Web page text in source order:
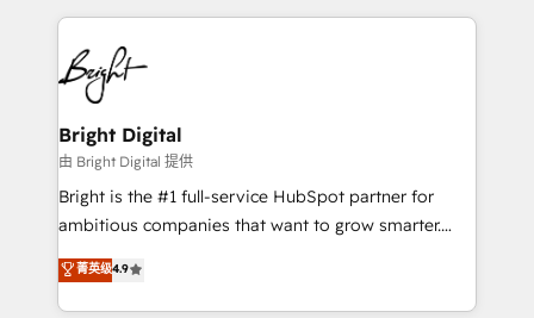
HubSpot COS Performance Award 🏆2014 HubSpot
COS Design Award 🏆2013 HubSpot Marketplace
Partner 📆Founded in 1997
automation, integration, and AI innovation to deliver
lasting impact. We specialize in: • Turnkey and end-
to-end HubSpot implementations • Onboarding for
Sales, Service, Marketing & Content Hubs • AI voice
and chat agents, predictive automation, and smart
workflows • Salesforce + HubSpot integration •
Website design and CMS development • ERP
integration: SAP, NetSuite, Microsoft Dynamics, … •
platform • Client/member portals built on HubSpot •
CaterSuite for the catering industry • Custom and
Bright Digital
由 Bright Digital 提供
Bright is the #1 full-service HubSpot partner for
ambitious companies that want to grow smarter.
From HubSpot onboarding, to training, from
developing a new website to lead generation and
digital marketing; we do it all (and with great
菁英级4.9